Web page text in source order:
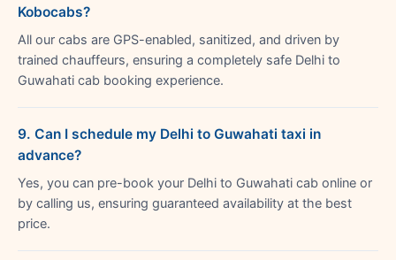
Kobocabs?
All our cabs are GPS-enabled, sanitized, and driven by
trained chauffeurs, ensuring a completely safe Delhi to
Guwahati cab booking experience.
9. Can I schedule my Delhi to Guwahati taxi in
advance?
Yes, you can pre-book your Delhi to Guwahati cab online or
by calling us, ensuring guaranteed availability at the best
price.